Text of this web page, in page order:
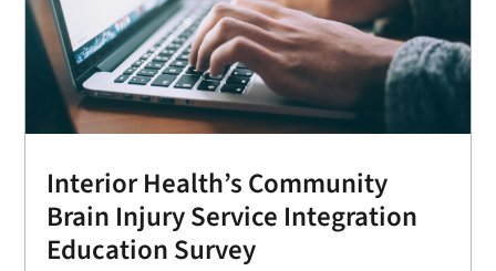
Interior Health’s Community
Brain Injury Service Integration
Education Survey